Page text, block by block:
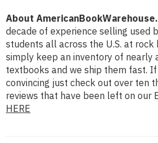
About
decade of experience selling used
students all across the U.S. at rock
simply keep an inventory of nearly
textbooks and we ship them fast.
convincing just check out over ten
reviews that have been left on our
HERE